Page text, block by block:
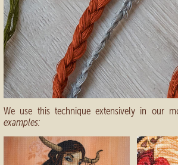
We use this technique extensively in our
examples: